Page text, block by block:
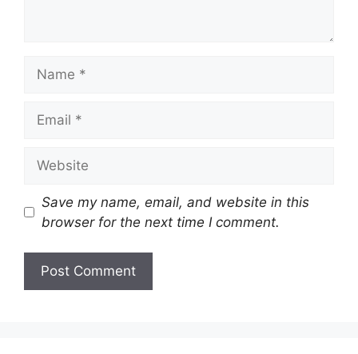
Save my name, email, and website in this
browser for the next time I comment.